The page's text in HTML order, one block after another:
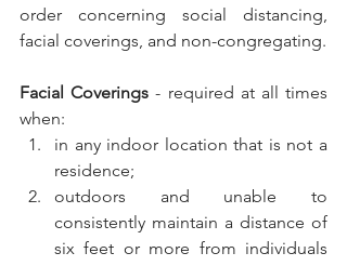
order concerning social distancing,
facial coverings, and non-congregating.
Facial Coverings - required at all times
when:
in any indoor location that is not a
residence;
outdoors and unable to
consistently maintain a distance of
six feet or more from individuals